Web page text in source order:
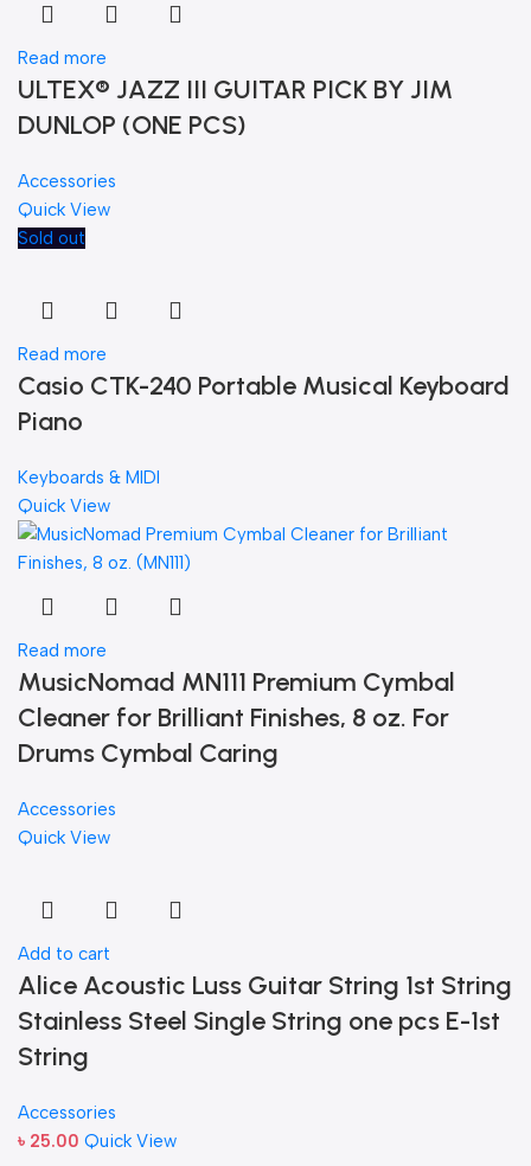
Read more
ULTEX® JAZZ III GUITAR PICK BY JIM
DUNLOP (ONE PCS)
Accessories
Quick View
Sold out
Read more
Casio CTK-240 Portable Musical Keyboard
Piano
Keyboards & MIDI
Quick View
Read more
MusicNomad MN111 Premium Cymbal
Cleaner for Brilliant Finishes, 8 oz. For
Drums Cymbal Caring
Accessories
Quick View
Add to cart
Alice Acoustic Luss Guitar String 1st String
Stainless Steel Single String one pcs E-1st
String
Accessories
৳ 25.00 Quick View